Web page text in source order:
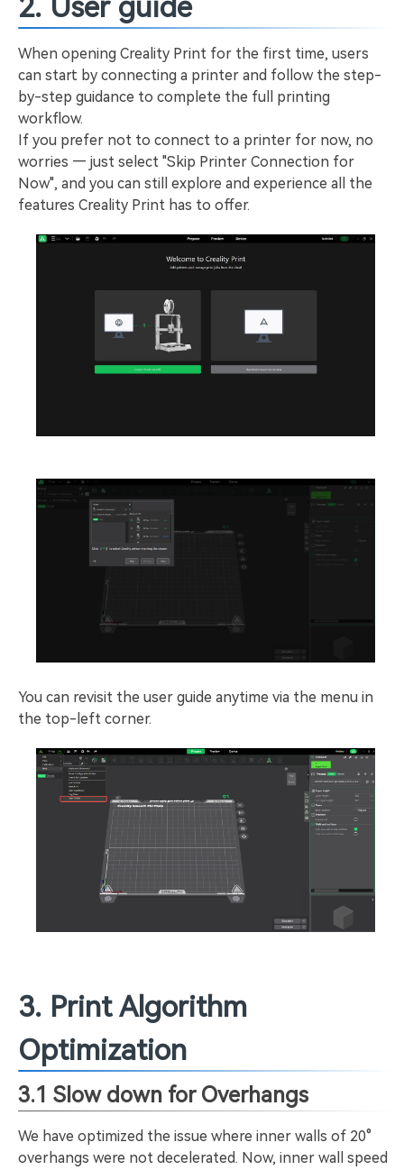
2. User guide
When opening Creality Print for the first time, users
can start by connecting a printer and follow the step-
by-step guidance to complete the full printing
workflow.
If you prefer not to connect to a printer for now, no
worries — just select "Skip Printer Connection for
Now", and you can still explore and experience all the
features Creality Print has to offer.
You can revisit the user guide anytime via the menu in
the top-left corner.
3. Print Algorithm
Optimization
3.1 Slow down for Overhangs
We have optimized the issue where inner walls of 20°
overhangs were not decelerated. Now, inner wall speed